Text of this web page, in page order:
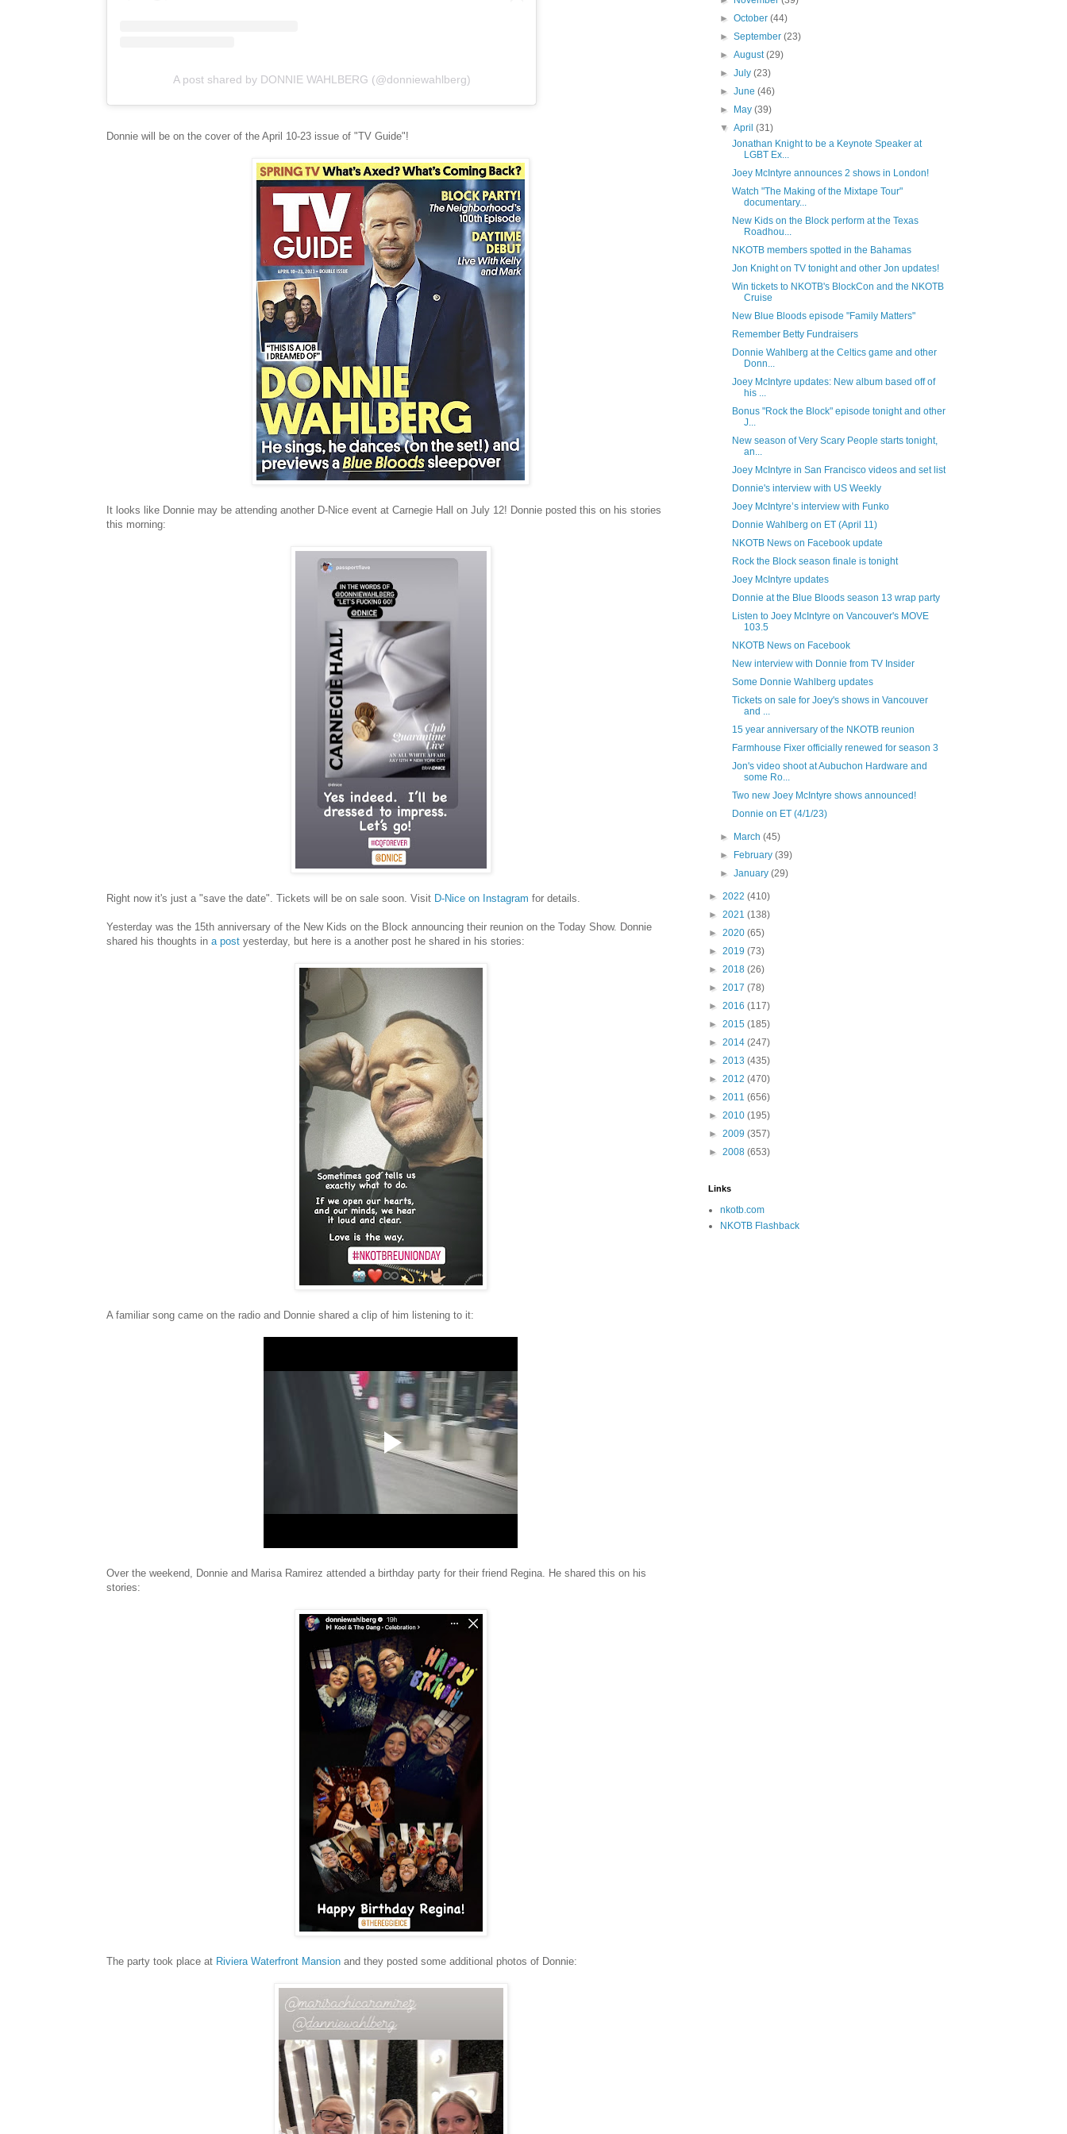
A post shared by DONNIE WAHLBERG (@donniewahlberg)
Donnie will be on the cover of the April 10-23 issue of "TV Guide"!
It looks like Donnie may be attending another D-Nice event at Carnegie Hall on July 12! Donnie posted this on his stories
this morning:
Right now it's just a "save the date". Tickets will be on sale soon. Visit D-Nice on Instagram for details.
Yesterday was the 15th anniversary of the New Kids on the Block announcing their reunion on the Today Show. Donnie
shared his thoughts in a post yesterday, but here is a another post he shared in his stories:
A familiar song came on the radio and Donnie shared a clip of him listening to it:
Over the weekend, Donnie and Marisa Ramirez attended a birthday party for their friend Regina. He shared this on his
stories:
The party took place at Riviera Waterfront Mansion and they posted some additional photos of Donnie:
►October(44)
►September(23)
►August(29)
►July(23)
►June(46)
►
May(39)
▼April(31)
Jonathan Knight to be a Keynote Speaker at
LGBT Ex...
Joey McIntyre announces 2 shows in London!
Watch "The Making of the Mixtape Tour"
documentary...
New Kids on the Block perform at the Texas
Roadhou...
NKOTB members spotted in the Bahamas
Jon Knight on TV tonight and other Jon updates!
Win tickets to NKOTB's BlockCon and the NKOTB
Cruise
New Blue Bloods episode "Family Matters"
Remember Betty Fundraisers
Donnie Wahlberg at the Celtics game and other
Donn...
Joey McIntyre updates: New album based off of
his ...
Bonus "Rock the Block" episode tonight and other
J...
New season of Very Scary People starts tonight,
an...
Joey McIntyre in San Francisco videos and set list
Donnie's interview with US Weekly
Joey McIntyre’s interview with Funko
Donnie Wahlberg on ET (April 11)
NKOTB News on Facebook update
Rock the Block season finale is tonight
Joey McIntyre updates
Donnie at the Blue Bloods season 13 wrap party
Listen to Joey McIntyre on Vancouver's MOVE
103.5
NKOTB News on Facebook
New interview with Donnie from TV Insider
Some Donnie Wahlberg updates
Tickets on sale for Joey's shows in Vancouver
and ...
15 year anniversary of the NKOTB reunion
Farmhouse Fixer officially renewed for season 3
Jon's video shoot at Aubuchon Hardware and
some Ro...
Two new Joey McIntyre shows announced!
Donnie on ET (4/1/23)
► March(45)
►
February(39)
►January(29)
► 2022 (410)
► 2021 (138)
► 2020 (65)
► 2019 (73)
► 2018 (26)
► 2017 (78)
► 2016 (117)
► 2015 (185)
► 2014 (247)
► 2013 (435)
► 2012 (470)
► 2011 (656)
► 2010 (195)
► 2009 (357)
► 2008 (653)
Links
nkotb.com
NKOTB Flashback